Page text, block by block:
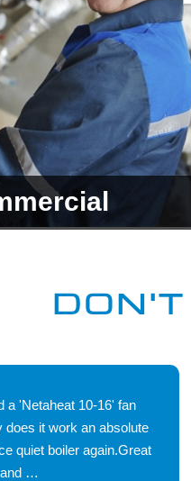
a 'Netaheat 10-16' fan
does it work an absolute
quiet boiler again.Great
and …